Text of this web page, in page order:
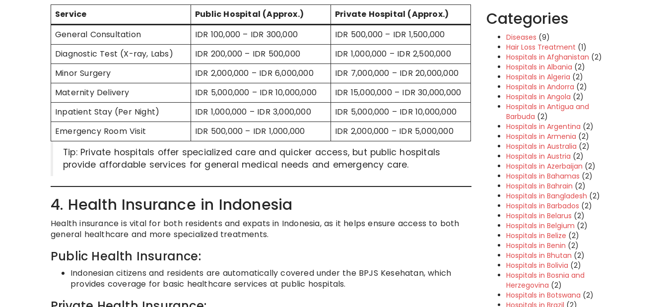
Service
Public Hospital (Approx.)
Private Hospital (Approx.)
General Consultation
IDR 100,000 – IDR 300,000
IDR 500,000 – IDR 1,500,000
Diagnostic Test (X-ray, Labs)
IDR 200,000 – IDR 500,000
IDR 1,000,000 – IDR 2,500,000
Minor Surgery
IDR 2,000,000 – IDR 6,000,000
IDR 7,000,000 – IDR 20,000,000
Maternity Delivery
IDR 5,000,000 – IDR 10,000,000
IDR 15,000,000 – IDR 30,000,000
Inpatient Stay (Per Night)
IDR 1,000,000 – IDR 3,000,000
IDR 5,000,000 – IDR 10,000,000
Emergency Room Visit
IDR 500,000 – IDR 1,000,000 IDR 2,000,000 – IDR 5,000,000
Tip: Private hospitals offer specialized care and quicker access, but public hospitals
provide affordable services for general medical needs and emergency care.
4. Health Insurance in Indonesia
Health insurance is vital for both residents and expats in Indonesia, as it helps ensure access to both
general healthcare and more specialized treatments.
Public Health Insurance:
Indonesian citizens and residents are automatically covered under the BPJS Kesehatan, which
provides coverage for basic healthcare services at public hospitals.
Categories
Diseases (9)
Hair Loss Treatment (1)
Hospitals in Afghanistan (2)
Hospitals in Albania (2)
Hospitals in Algeria (2)
Hospitals in Andorra (2)
Hospitals in Angola (2)
Hospitals in Antigua and
Barbuda (2)
Hospitals in Argentina (2)
Hospitals in Armenia (2)
Hospitals in Australia (2)
Hospitals in Austria (2)
Hospitals in Azerbaijan (2)
Hospitals in Bahamas (2)
Hospitals in Bahrain (2)
Hospitals in Bangladesh (2)
Hospitals in Barbados (2)
Hospitals in Belarus (2)
Hospitals in Belgium (2)
Hospitals in Belize (2)
Hospitals in Benin (2)
Hospitals in Bhutan (2)
Hospitals in Bolivia (2)
Hospitals in Bosnia and
Herzegovina (2)
Hospitals in Botswana (2)
Hospitals in Brazil (2)